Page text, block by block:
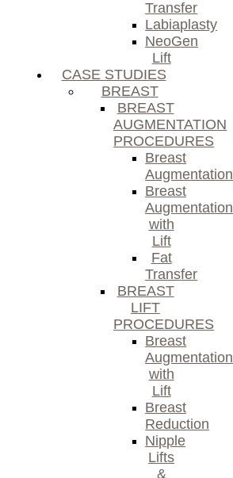
Transfer
Labiaplasty
NeoGen
Lift
CASE STUDIES
BREAST
BREAST
AUGMENTATION
PROCEDURES
Breast
Augmentation
Breast
Augmentation
with
Lift
Fat
Transfer
BREAST
LIFT
PROCEDURES
Breast
Augmentation
with
Lift
Breast
Reduction
Nipple
Lifts
&